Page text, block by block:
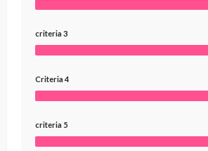
criteria 3
Criteria 4
criteria 5